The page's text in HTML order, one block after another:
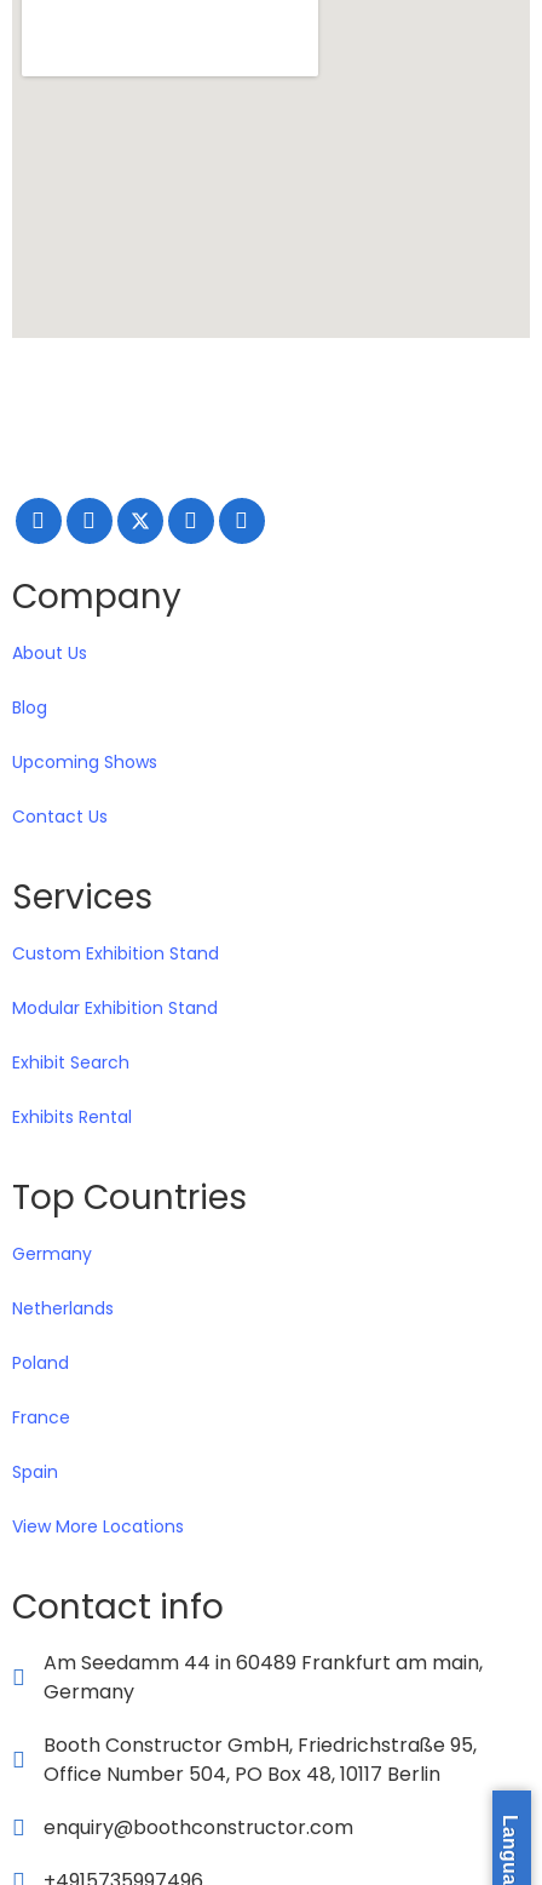
Company
About Us
Blog
Upcoming Shows
Contact Us
Services
Custom Exhibition Stand
Modular Exhibition Stand
Exhibit Search
Exhibits Rental
Top Countries
Germany
Netherlands
Poland
France
Spain
View More Locations
Contact info
Am Seedamm 44 in 60489 Frankfurt am main,
Germany
Booth Constructor GmbH, Friedrichstraße 95,
Office Number 504, PO Box 48, 10117 Berlin
enquiry@boothconstructor.com